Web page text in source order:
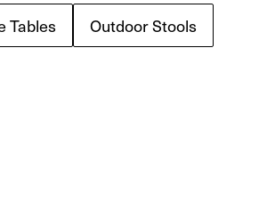
Tables
Outdoor Stools